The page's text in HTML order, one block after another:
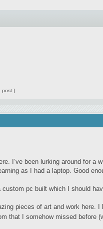
post ]
I’ve been lurking around for a
as I had a laptop. Good
custom pc built which I should
pieces of art and work
that I somehow missed before